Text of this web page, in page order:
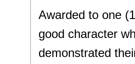
Awarded to one
good character
demonstrated